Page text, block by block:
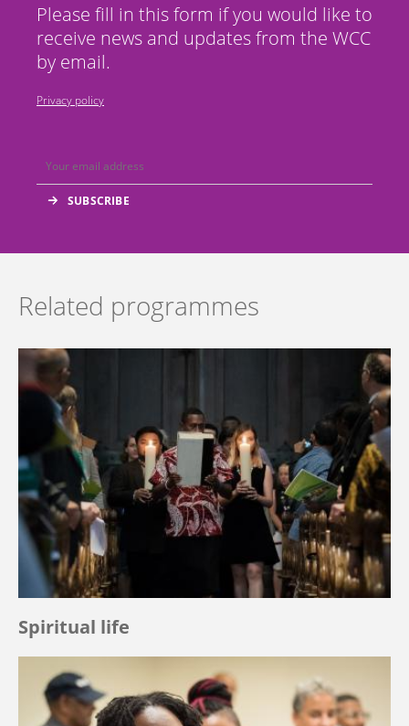
Please fill in this form if you would like to
receive news and updates from the WCC
by email.
Privacy policy
Related programmes
Spiritual life